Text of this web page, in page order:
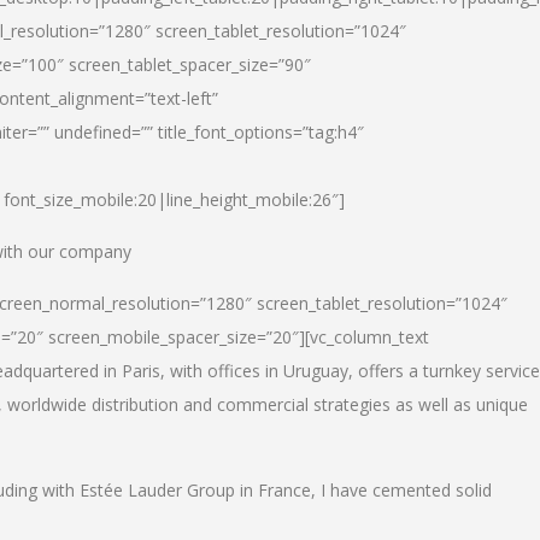
screen_tablet_resolution=”1024″
screen_tablet_spacer_size=”90″
left”
undefined=”” title_font_options=”tag:h4″
our company
screen_tablet_resolution=”1024″
screen_mobile_spacer_size=”20″][vc_column_text
in Paris, with offices in Uruguay, offers a turnkey
distribution and commercial strategies as well as unique
with Estée Lauder Group in France, I have cemented solid